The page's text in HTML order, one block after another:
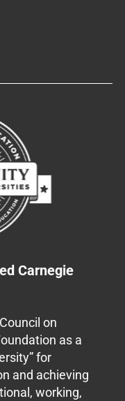
Carnegie
on
as a
for
and achieving
working,